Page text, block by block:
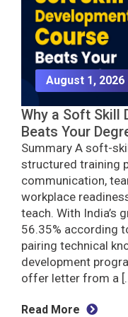
August 1, 2026
Why a Soft Skill
Beats Your
Summary A soft-
structured training
communication,
workplace
teach. With India’s
56.35% according
pairing technical
development
offer letter from a
Read More